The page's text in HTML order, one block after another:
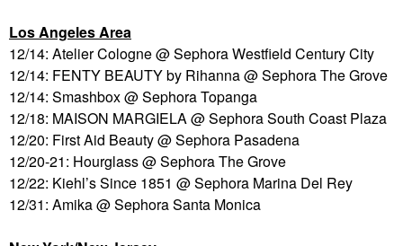
Los Angeles Area
12/14: Atelier Cologne @ Sephora Westfield Century City
12/14: FENTY BEAUTY by Rihanna @ Sephora The Grove
12/14: Smashbox @ Sephora Topanga
12/18: MAISON MARGIELA @ Sephora South Coast Plaza
12/20: First Aid Beauty @ Sephora Pasadena
12/20-21: Hourglass @ Sephora The Grove
12/22: Kiehl’s Since 1851 @ Sephora Marina Del Rey
12/31: Amika @ Sephora Santa Monica